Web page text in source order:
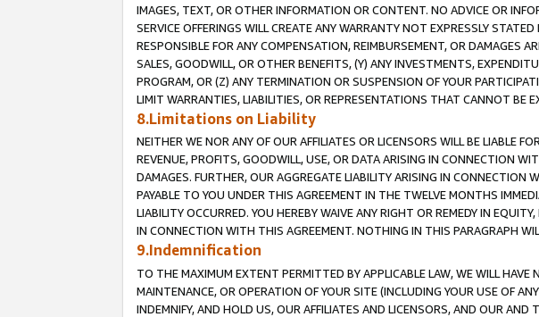
IMAGES, TEXT, OR OTHER INFORMATION OR CONTENT. NO ADVICE OR
SERVICE OFFERINGS WILL CREATE ANY WARRANTY NOT EXPRESSLY
RESPONSIBLE FOR ANY COMPENSATION, REIMBURSEMENT, OR DAMAGES
SALES, GOODWILL, OR OTHER BENEFITS, (Y) ANY INVESTMENTS,
PROGRAM, OR (Z) ANY TERMINATION OR SUSPENSION OF YOUR
LIMIT WARRANTIES, LIABILITIES, OR REPRESENTATIONS THAT CANNOT BE
8.Limitations on Liability
NEITHER WE NOR ANY OF OUR AFFILIATES OR LICENSORS WILL BE LIABLE
REVENUE, PROFITS, GOODWILL, USE, OR DATA ARISING IN CONNECTION
DAMAGES. FURTHER, OUR AGGREGATE LIABILITY ARISING IN
PAYABLE TO YOU UNDER THIS AGREEMENT IN THE TWELVE MONTHS
LIABILITY OCCURRED. YOU HEREBY WAIVE ANY RIGHT OR REMEDY IN
IN CONNECTION WITH THIS AGREEMENT. NOTHING IN THIS PARAGRAPH
9.Indemnification
TO THE MAXIMUM EXTENT PERMITTED BY APPLICABLE LAW, WE WILL
MAINTENANCE, OR OPERATION OF YOUR SITE (INCLUDING YOUR USE OF
INDEMNIFY, AND HOLD US, OUR AFFILIATES AND LICENSORS, AND OUR AND